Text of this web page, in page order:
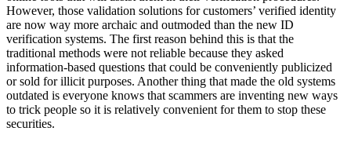
However, those validation solutions for customers’ verified identity
are now way more archaic and outmoded than the new ID
verification systems. The first reason behind this is that the
traditional methods were not reliable because they asked
information-based questions that could be conveniently publicized
or sold for illicit purposes. Another thing that made the old systems
outdated is everyone knows that scammers are inventing new ways
to trick people so it is relatively convenient for them to stop these
securities.